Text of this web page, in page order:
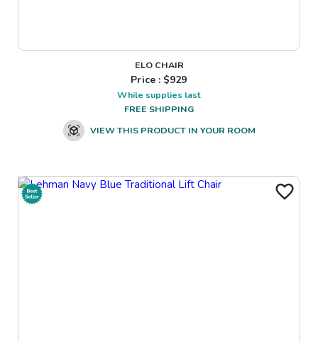
ELO CHAIR
Price : $929
While supplies last
FREE SHIPPING
VIEW THIS PRODUCT IN YOUR ROOM